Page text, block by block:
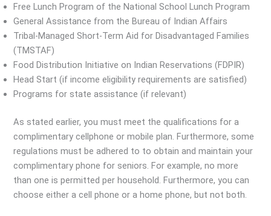
Free Lunch Program of the National School Lunch Program
General Assistance from the Bureau of Indian Affairs
Tribal-Managed Short-Term Aid for Disadvantaged Families
(TMSTAF)
Food Distribution Initiative on Indian Reservations (FDPIR)
Head Start (if income eligibility requirements are satisfied)
Programs for state assistance (if relevant)
As stated earlier, you must meet the qualifications for a
complimentary cellphone or mobile plan. Furthermore, some
regulations must be adhered to to obtain and maintain your
complimentary phone for seniors. For example, no more
than one is permitted per household. Furthermore, you can
choose either a cell phone or a home phone, but not both.